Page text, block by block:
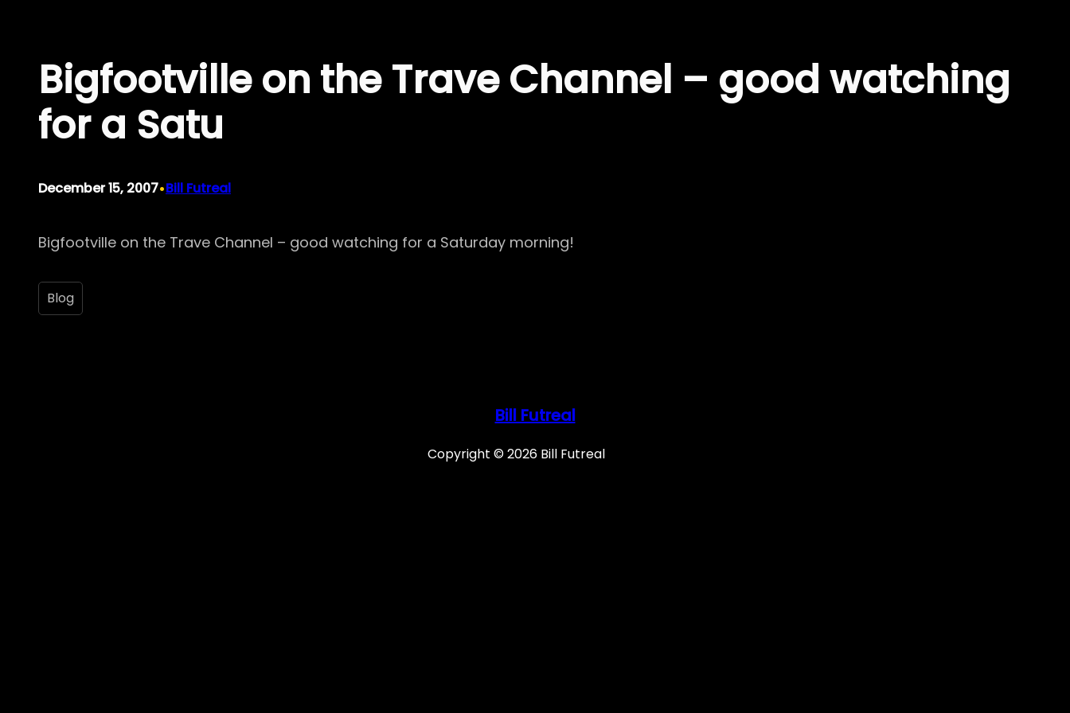
contentBigfootville on the Trave Channel – good watching
for a Satu
December 15, 2007•Bill Futreal
Bigfootville on the Trave Channel – good watching for a Saturday morning!
Blog
Bill Futreal
Copyright © 2026 Bill Futreal